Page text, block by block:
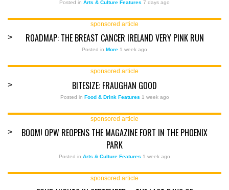
Posted in Arts & Culture Features 7 days ago
sponsored article
> ROADMAP: THE BREAST CANCER IRELAND VERY PINK RUN
Posted in More 1 week ago
sponsored article
> BITESIZE: FRAUGHAN GOOD
Posted in Food & Drink Features 1 week ago
sponsored article
>
BOOM! OPW REOPENS THE MAGAZINE FORT IN THE PHOENIX
PARK
Posted in Arts & Culture Features 1 week ago
sponsored article